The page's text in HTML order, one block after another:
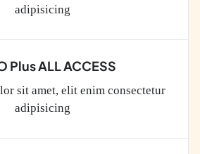
adipisicing
Plus ALL ACCESS
sit amet, elit enim consectetur
adipisicing